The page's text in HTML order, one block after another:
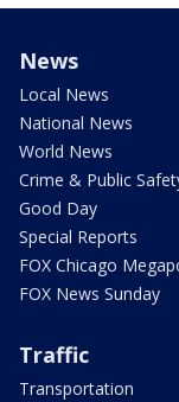
News
Local News
National News
World News
Crime & Public
Good Day
Special Reports
FOX Chicago
FOX News Sunday
Traffic
Transportation